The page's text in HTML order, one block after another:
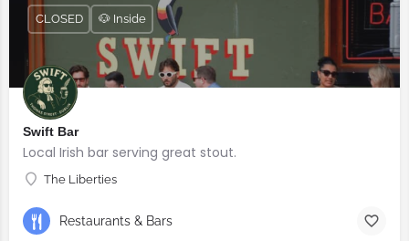
Swift Bar
Local Irish bar serving great stout.
The Liberties
CLOSED 🐶 Inside
Restaurants & Bars